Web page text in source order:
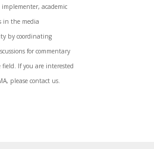
ALL PUBLICATIONS BY YEAR
UPHEAVAL
implementer, academic
in the media
by coordinating
for commentary
If you are interested
please contact us.